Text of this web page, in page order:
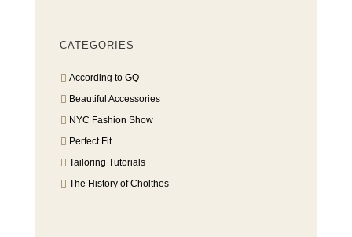
CATEGORIES
According to GQ
Beautiful Accessories
NYC Fashion Show
Perfect Fit
Tailoring Tutorials
The History of Cholthes